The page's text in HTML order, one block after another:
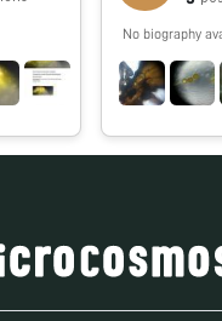
No biography